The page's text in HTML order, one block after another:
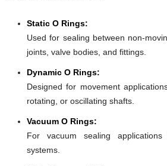
Static O Rings:
Used for sealing between non-
joints, valve bodies, and fittings.
Dynamic O Rings:
Designed for movement
rotating, or oscillating shafts.
Vacuum O Rings:
For vacuum sealing
systems.